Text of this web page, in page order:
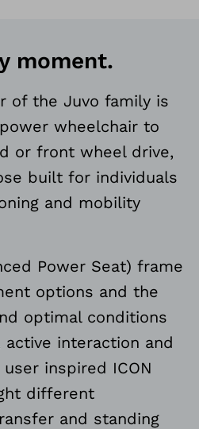
moment.
of the Juvo family is
wheelchair to
or front wheel drive,
built for individuals
and mobility
Power Seat) frame
options and the
optimal conditions
interaction and
inspired ICON
different
and standing